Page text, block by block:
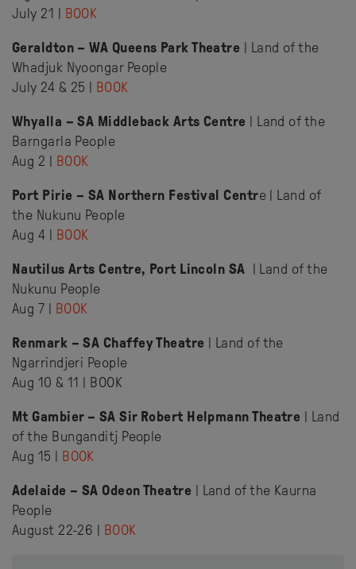
July 21 |
BOOK
Geraldton – WA Queens Park Theatre | Land of the
Whadjuk Nyoongar People
July 24 & 25 |
BOOK
Whyalla – SA Middleback Arts Centre | Land of the
Barngarla People
Aug 2 |
BOOK
Port Pirie – SA Northern Festival Centre | Land of
the Nukunu People
Aug 4 |
BOOK
Nautilus Arts Centre, Port Lincoln SA
| Land of the
Nukunu People
Aug 7 |
BOOK
Renmark – SA Chaffey Theatre | Land of the
Ngarrindjeri People
Aug 10 & 11 | BOOK
Mt Gambier – SA Sir Robert Helpmann Theatre | Land
of the Bunganditj People
Aug 15 | BOOK
Adelaide – SA Odeon Theatre | Land of the Kaurna
People
August 22-26 |
BOOK